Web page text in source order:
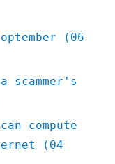
(06
compute
(04